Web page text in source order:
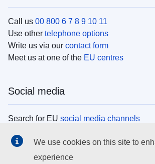
Call us 00 800 6 7 8 9 10 11
Use other telephone options
Write us via our contact form
Meet us at one of the EU centres
Social media
Search for EU social media channels
EU institutions
We use cookies on this site to
experience